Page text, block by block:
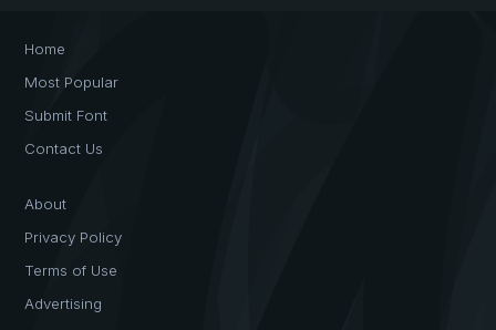
Home
Most Popular
Submit Font
Contact Us
About
Privacy Policy
Terms of Use
Advertising